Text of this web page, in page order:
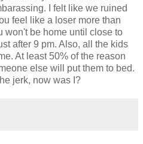
I felt like we ruined
feel like a loser more than
won't be home until close to
after 9 pm. Also, all the kids
At least 50% of the reason
else will put them to bed.
jerk, now was I?